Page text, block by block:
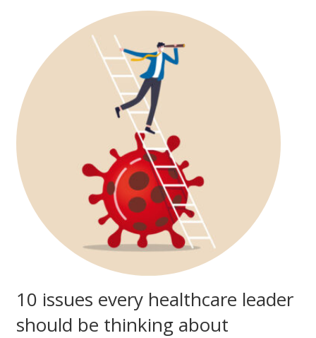
10 issues every healthcare leader
should be thinking about